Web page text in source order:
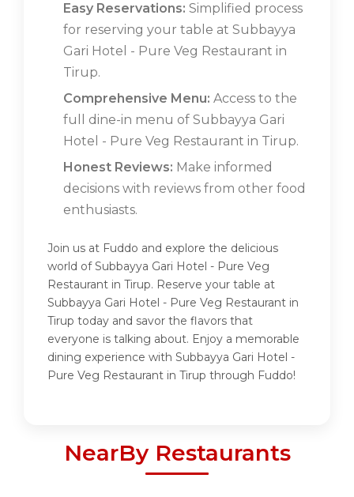
Easy Reservations: Simplified process
for reserving your table at Subbayya
Gari Hotel - Pure Veg Restaurant in
Tirup.
Comprehensive Menu: Access to the
full dine-in menu of Subbayya Gari
Hotel - Pure Veg Restaurant in Tirup.
Honest Reviews: Make informed
decisions with reviews from other food
enthusiasts.
Join us at Fuddo and explore the delicious
world of Subbayya Gari Hotel - Pure Veg
Restaurant in Tirup. Reserve your table at
Subbayya Gari Hotel - Pure Veg Restaurant in
Tirup today and savor the flavors that
everyone is talking about. Enjoy a memorable
dining experience with Subbayya Gari Hotel -
Pure Veg Restaurant in Tirup through Fuddo!
NearBy Restaurants